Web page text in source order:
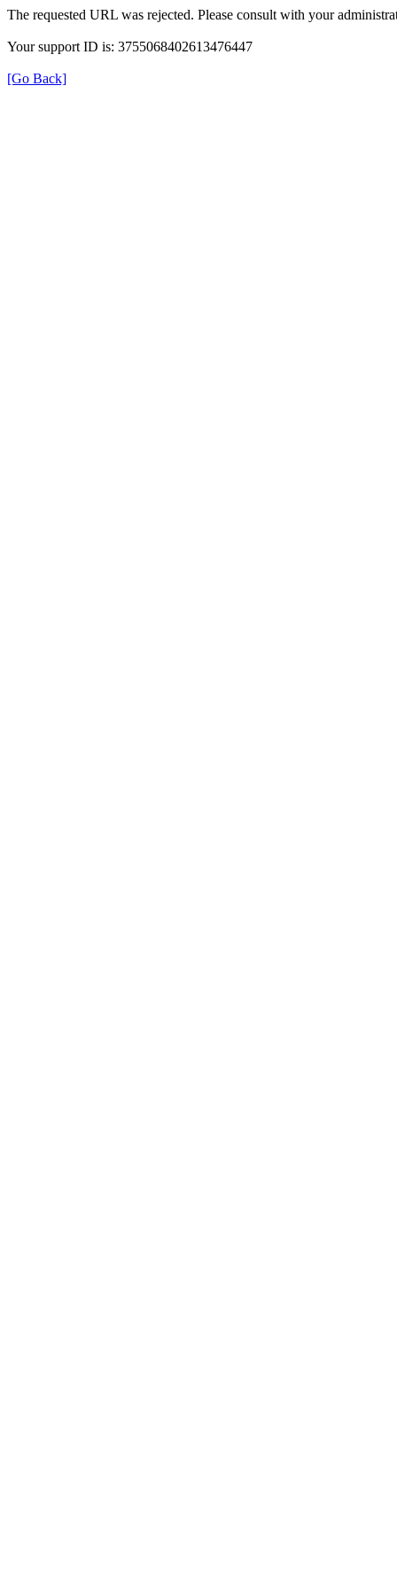
The requested URL was rejected. Please consult with your
Your support ID is: 3755068402613476447
[Go Back]